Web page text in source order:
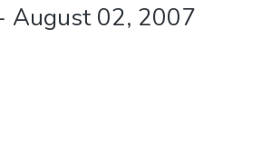
August 02, 2007